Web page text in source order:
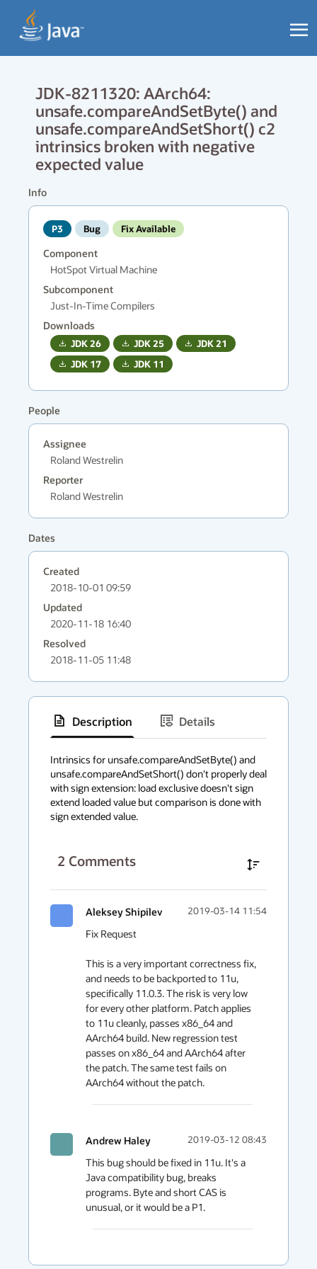
JDK-8211320: AArch64:
unsafe.compareAndSetByte() and
unsafe.compareAndSetShort() c2
intrinsics broken with negative
expected value
Info
P3 Bug Fix Available
Component
HotSpot Virtual Machine
Subcomponent
Just-In-Time Compilers
Downloads
JDK26 JDK25 JDK21
JDK 17 JDK 11
People
Assignee
Roland Westrelin
Reporter
Roland Westrelin
Dates
Created
2018-10-01 09:59
Updated
2020-11-18 16:40
Resolved
2018-11-05 11:48
Description
Details
context
menu
Intrinsics for unsafe.compareAndSetByte() and
unsafe.compareAndSetShort() don't properly deal
with sign extension: load exclusive doesn't sign
extend loaded value but comparison is done with
sign extended value.
2 Comments
Aleksey Shipilev 2019-03-14 11:54
Fix Request
This is a very important correctness fix,
and needs to be backported to 11u,
specifically 11.0.3. The risk is very low
for every other platform. Patch applies
to 11u cleanly, passes x86_64 and
AArch64 build. New regression test
passes on x86_64 and AArch64 after
the patch. The same test fails on
AArch64 without the patch.
Andrew Haley 2019-03-12 08:43
This bug should be fixed in 11u. It's a
Java compatibility bug, breaks
programs. Byte and short CAS is
unusual, or it would be a P1.